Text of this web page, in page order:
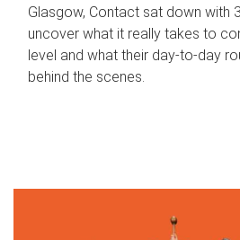
Glasgow, Contact sat down with
uncover what it really takes to
level and what their day‑to‑day
behind the scenes.